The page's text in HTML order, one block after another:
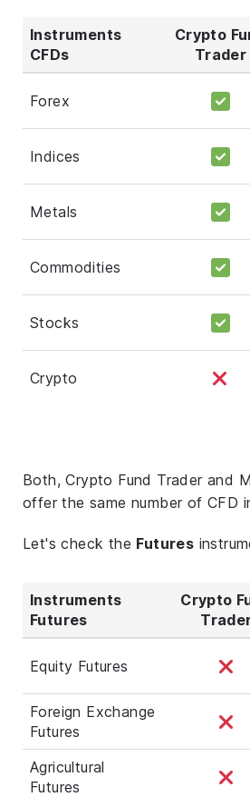
Instruments
CFDs
Crypto
Trader
Forex
Indices
Metals
Commodities
Stocks
Crypto
Both, Crypto Fund Trader and
offer the same number of CFD
Let's check the Futures
Instruments
Futures
Crypto
Equity Futures
Foreign Exchange
Futures
Agricultural
Futures